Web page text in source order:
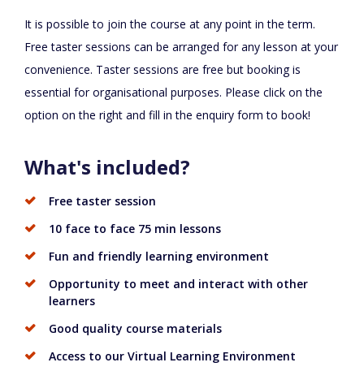
It is possible to join the course at any point in the term.
Free taster sessions can be arranged for any lesson at your
convenience. Taster sessions are free but booking is
essential for organisational purposes. Please click on the
option on the right and fill in the enquiry form to book!
What's included?
Free taster session
10 face to face 75 min lessons
Fun and friendly learning environment
Opportunity to meet and interact with other
learners
Good quality course materials
Access to our Virtual Learning Environment